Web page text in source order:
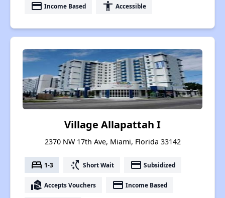
payment Income Based accessibility Accessible
Village Allapattah I
2370 NW 17th Ave, Miami, Florida 33142
bed 1-3 switch_access_shortcut Short Wait payment Subsidized
real_estate_agent Accepts Vouchers payment Income Based